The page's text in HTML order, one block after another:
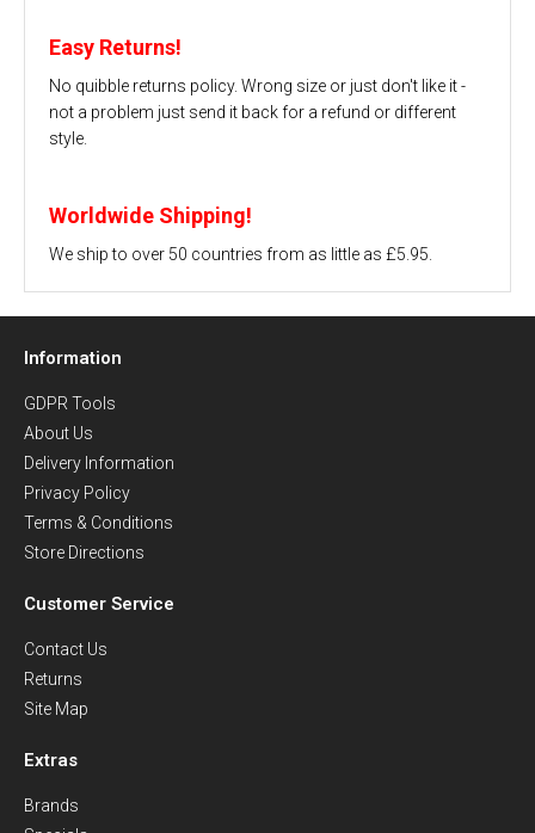
Easy Returns!
No quibble returns policy. Wrong size or just don't like it -
not a problem just send it back for a refund or different
style.
Worldwide Shipping!
We ship to over 50 countries from as little as £5.95.
Information
GDPR Tools
About Us
Delivery Information
Privacy Policy
Terms & Conditions
Store Directions
Customer Service
Contact Us
Returns
Site Map
Extras
Brands